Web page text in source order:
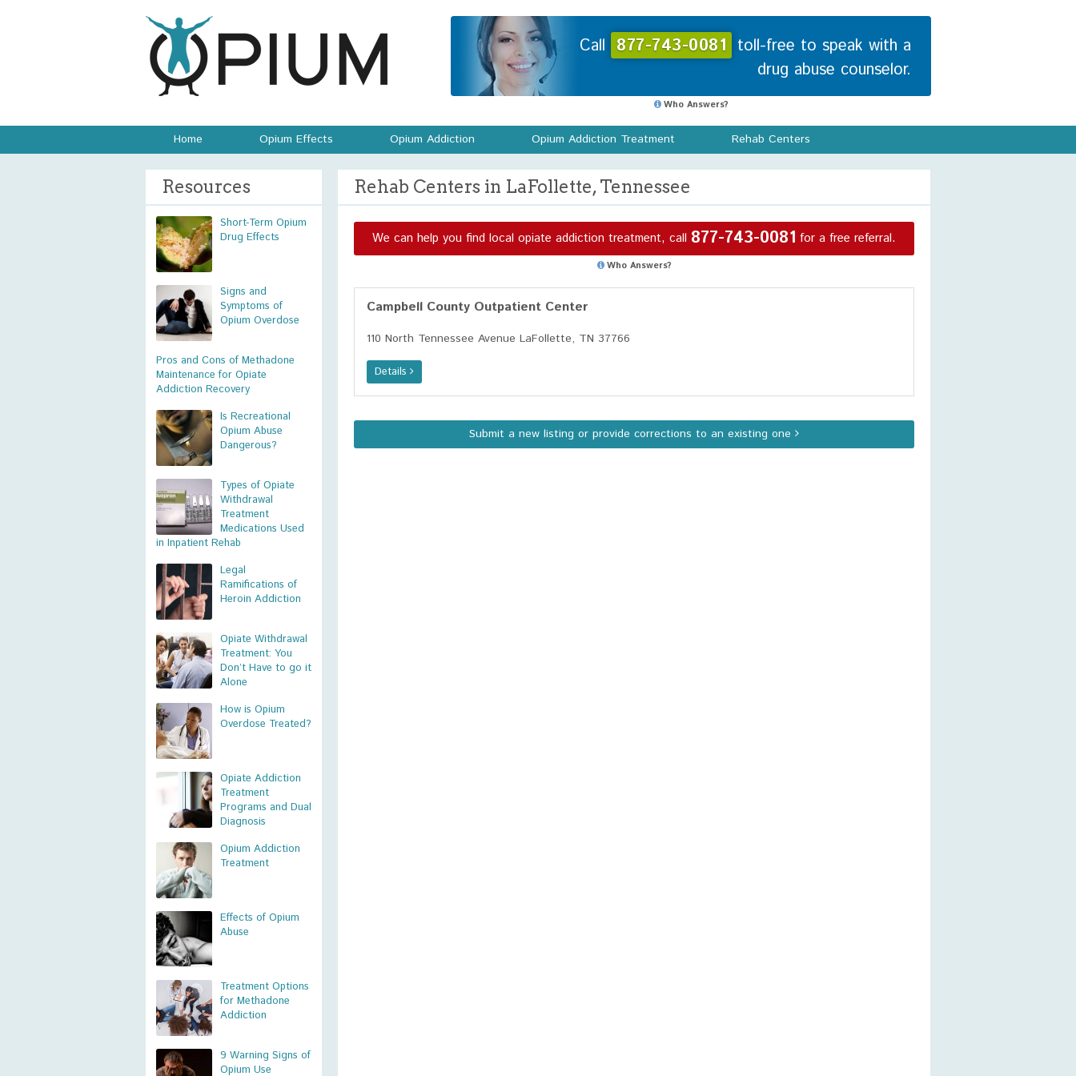
Call 877-743-0081 toll-free to speak with a
drug abuse counselor.
Who Answers?
Home Opium Effects Opium Addiction Opium Addiction Treatment Rehab Centers
Resources
Short-Term Opium
Drug Effects
Signs and
Symptoms of
Opium Overdose
Pros and Cons of Methadone
Maintenance for Opiate
Addiction Recovery
Is Recreational
Opium Abuse
Dangerous?
Types of Opiate
Withdrawal
Treatment
Medications Used
in Inpatient Rehab
Legal
Ramifications of
Heroin Addiction
Opiate Withdrawal
Treatment: You
Don’t Have to go it
Alone
How is Opium
Overdose Treated?
Opiate Addiction
Treatment
Programs and Dual
Diagnosis
Opium Addiction
Treatment
Effects of Opium
Abuse
Treatment Options
for Methadone
Addiction
9 Warning Signs of
Opium Use
Rehab Centers in LaFollette, Tennessee
We can help you find local opiate addiction treatment, call 877-743-0081 for a free referral.
Who Answers?
Campbell County Outpatient Center
110 North Tennessee Avenue LaFollette, TN 37766
Details
Submit a new listing or provide corrections to an existing one